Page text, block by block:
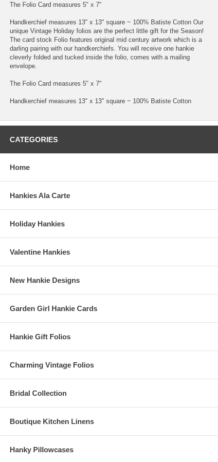
The Folio Card measures 5" x 7"
Handkerchief measures 13" x 13" square ~ 100% Batiste Cotton Our
unique Vintage Holiday folios are the perfect little gift for the Season!
The card stock Folio features original mid century artwork which is a
darling pairing with our handkerchiefs. You will receive one hankie
cleverly folded and tucked inside the folio, comes with a mailing
envelope.
The Folio Card measures 5" x 7"
Handkerchief measures 13" x 13" square ~ 100% Batiste Cotton
CATEGORIES
Home
Hankies Ala Carte
Holiday Hankies
Valentine Hankies
New Hankie Designs
Garden Girl Hankie Cards
Hankie Gift Folios
Charming Vintage Folios
Bridal Collection
Boutique Kitchen Linens
Hanky Pillowcases